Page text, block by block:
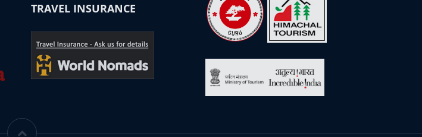
TRAVEL INSURANCE